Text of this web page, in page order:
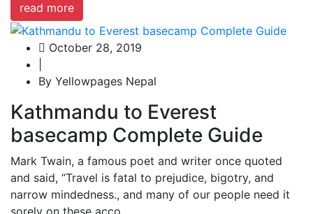
read more
October 28, 2019
By Yellowpages Nepal
Kathmandu to Everest
basecamp Complete Guide
Mark Twain, a famous poet and writer once quoted
and said, “Travel is fatal to prejudice, bigotry, and
narrow mindedness., and many of our people need it
sorely on these acco...